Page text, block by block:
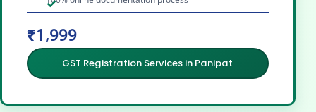
₹1,999
GST Registration Services in Panipat